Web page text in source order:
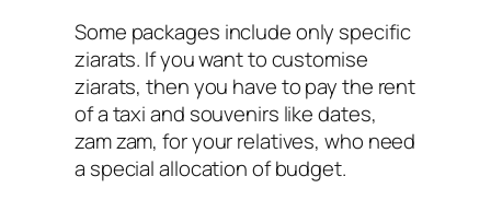
Some packages include only specific
ziarats. If you want to customise
ziarats, then you have to pay the rent
of a taxi and souvenirs like dates,
zam zam, for your relatives, who need
a special allocation of budget.